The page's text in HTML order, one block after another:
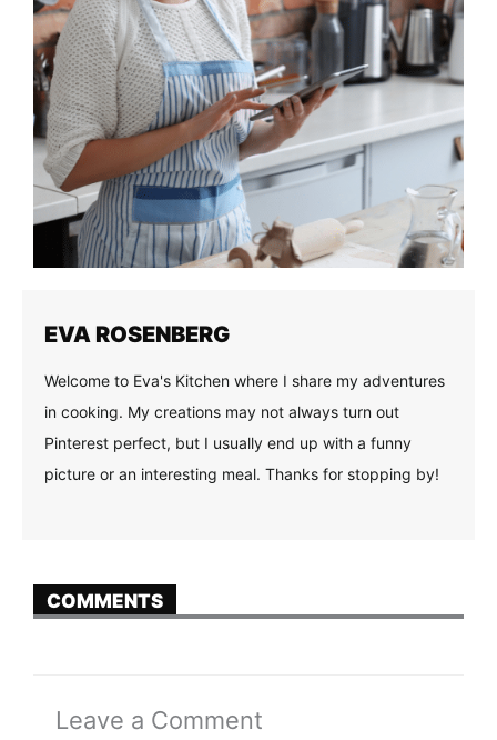
EVA ROSENBERG
Welcome to Eva's Kitchen where I share my adventures
in cooking. My creations may not always turn out
Pinterest perfect, but I usually end up with a funny
picture or an interesting meal. Thanks for stopping by!
COMMENTS
Leave a Comment